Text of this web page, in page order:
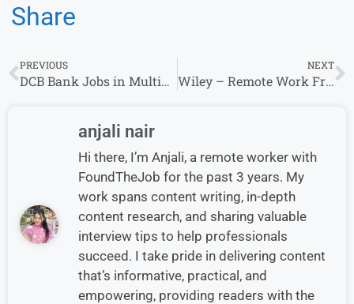
Share
PREVIOUS
DCB Bank Jobs in Multiple Location- Credit manager
NEXT
Wiley – Remote Work From Home Jobs & Careers
anjali nair
Hi there, I’m Anjali, a remote worker with
FoundTheJob for the past 3 years. My
work spans content writing, in-depth
content research, and sharing valuable
interview tips to help professionals
succeed. I take pride in delivering content
that’s informative, practical, and
empowering, providing readers with the